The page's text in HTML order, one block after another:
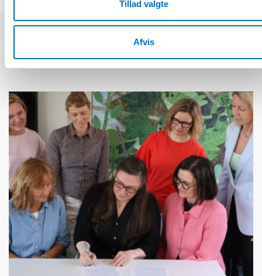
Tillad valgte
Afvis
Relaterede nyheder